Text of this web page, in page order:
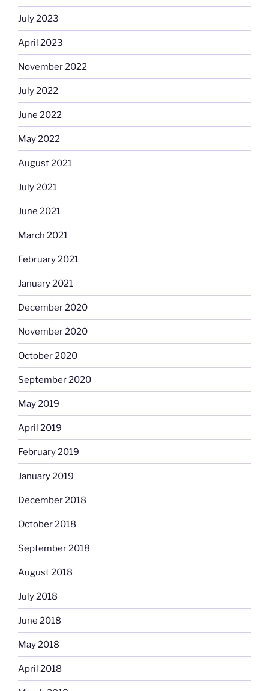
July 2023
April 2023
November 2022
July 2022
June 2022
May 2022
August 2021
July 2021
June 2021
March 2021
February 2021
January 2021
December 2020
November 2020
October 2020
September 2020
May 2019
April 2019
February 2019
January 2019
December 2018
October 2018
September 2018
August 2018
July 2018
June 2018
May 2018
April 2018